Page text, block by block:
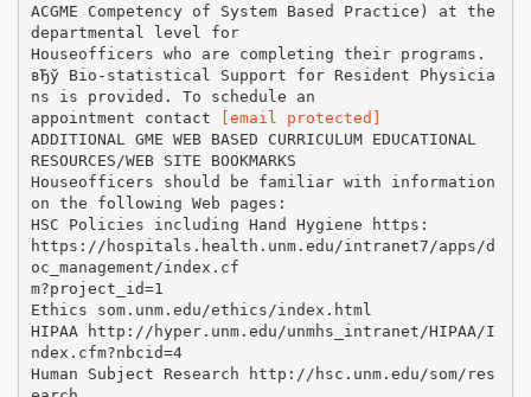
[email protected]